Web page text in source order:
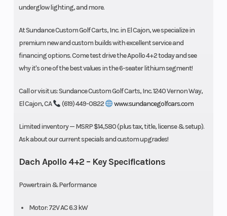
underglow lighting, and more.
At Sundance Custom Golf Carts, Inc. in El Cajon, we specialize in
premium new and custom builds with excellent service and
financing options. Come test drive the Apollo 4+2 today and see
why it's one of the best values in the 6-seater lithium segment!
Call or visit us: Sundance Custom Golf Carts, Inc. 1240 Vernon Way,
El Cajon, CA
(619) 449-0822 www.sundancegolfcars.com
Limited inventory — MSRP $14,580 (plus tax, title, license & setup).
Ask about our current specials and custom upgrades!
Dach Apollo 4+2 – Key Specifications
Powertrain & Performance
Motor: 72V AC 6.3 kW